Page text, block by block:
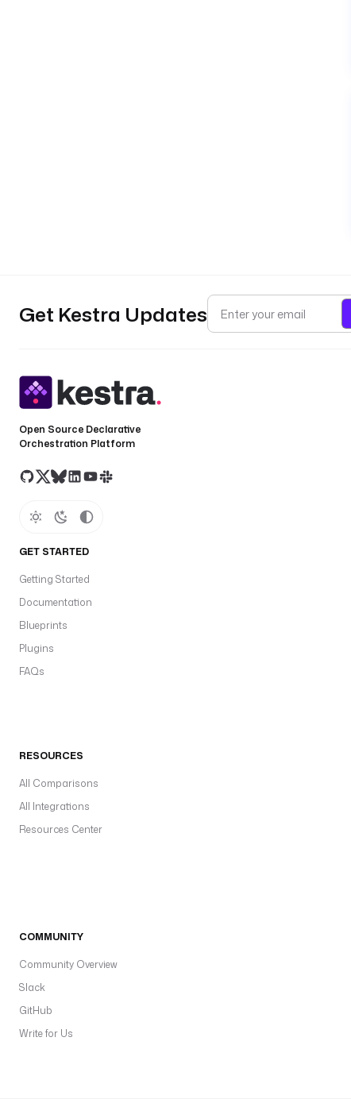
Get Kestra Updates
Open Source Declarative
Orchestration Platform
GET STARTED
Getting Started
Documentation
Blueprints
Plugins
FAQs
RESOURCES
All Comparisons
All Integrations
Resources Center
COMMUNITY
Community Overview
Slack
GitHub
Write for Us